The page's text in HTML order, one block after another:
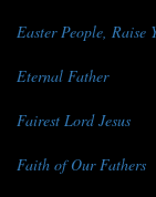
Easter People, Raise
Eternal Father
Fairest Lord Jesus
Faith of Our Fathers